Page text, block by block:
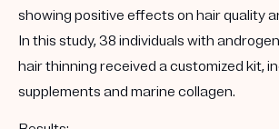
showing positive effects on hair quality
In this study, 38 individuals with
hair thinning received a customized kit,
supplements and marine collagen.